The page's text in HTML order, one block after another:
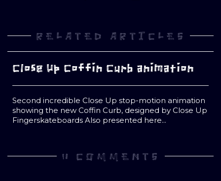
RELATED ARTICLES
Close Up Coffin Curb animation
Second incredible Close Up stop-motion animation
showing the new Coffin Curb, designed by Close Up
Fingerskateboards Also presented here...
0 COMMENTS